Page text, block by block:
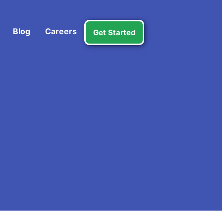
Blog Careers Get Started